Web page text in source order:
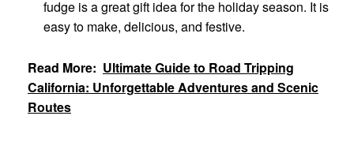
fudge is a great gift idea for the holiday season. It is
easy to make, delicious, and festive.
Read More: Ultimate Guide to Road Tripping
California: Unforgettable Adventures and Scenic
Routes